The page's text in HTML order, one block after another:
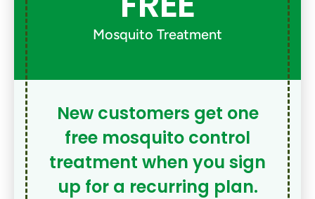
Mosquito Treatment
New customers get one
free mosquito control
treatment when you sign
up for a recurring plan.